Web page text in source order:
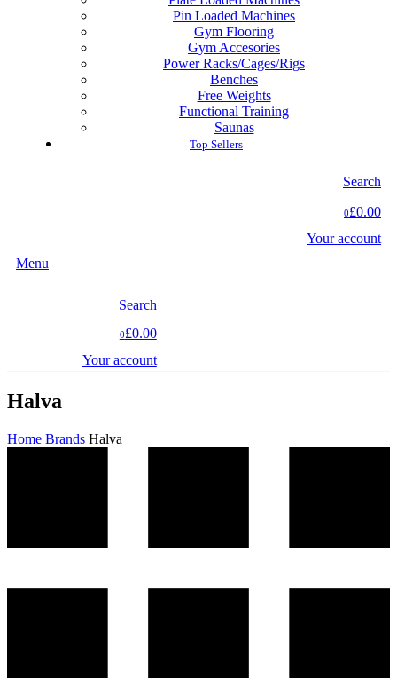
Pin Loaded Machines
Gym Flooring
Gym Accesories
Power Racks/Cages/Rigs
Benches
Free Weights
Functional Training
Saunas
Top Sellers
Search
0£0.00
Your account
Menu
Search
0£0.00
Your account
Halva
Home Brands Halva